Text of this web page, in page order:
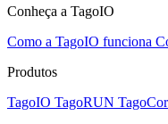
Conheça a TagoIO
Como a TagoIO funciona
Produtos
TagoIO TagoRUN